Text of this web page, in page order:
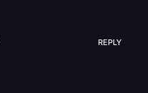
REPLY